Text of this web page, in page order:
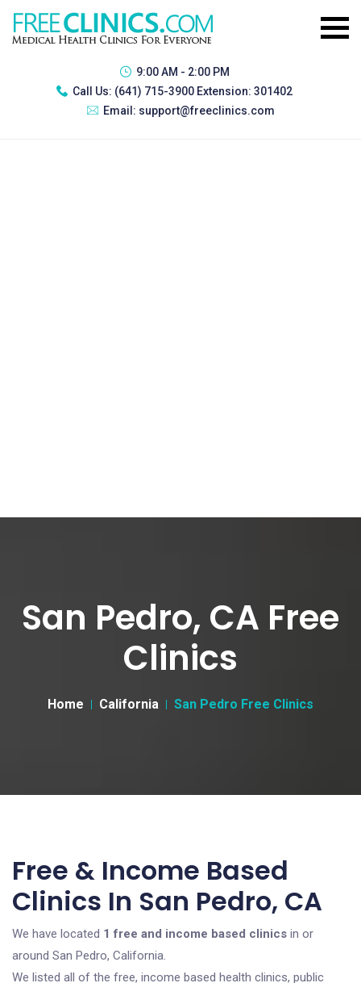
9:00 AM - 2:00 PM
Call Us: (641) 715-3900 Extension: 301402
Email: support@freeclinics.com
San Pedro, CA Free
Clinics
Home California San Pedro Free Clinics
Free & Income Based
Clinics In San Pedro, CA
We have located 1 free and income based clinics in or
around San Pedro, California.
We listed all of the free, income based health clinics, public